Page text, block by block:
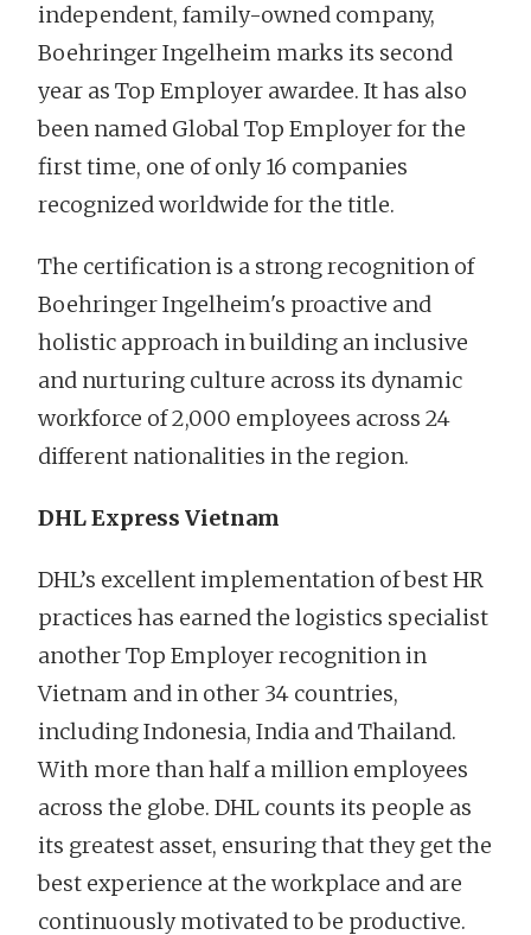
independent, family-owned company,
Boehringer Ingelheim marks its second
year as Top Employer awardee. It has also
been named Global Top Employer for the
first time, one of only 16 companies
recognized worldwide for the title.
The certification is a strong recognition of
Boehringer Ingelheim's proactive and
holistic approach in building an inclusive
and nurturing culture across its dynamic
workforce of 2,000 employees across 24
different nationalities in the region.
DHL Express Vietnam
DHL’s excellent implementation of best HR
practices has earned the logistics specialist
another Top Employer recognition in
Vietnam and in other 34 countries,
including Indonesia, India and Thailand.
With more than half a million employees
across the globe. DHL counts its people as
its greatest asset, ensuring that they get the
best experience at the workplace and are
continuously motivated to be productive.